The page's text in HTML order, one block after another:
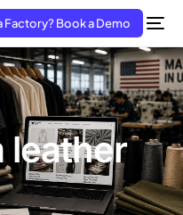
Factory? Book a Demo
leather